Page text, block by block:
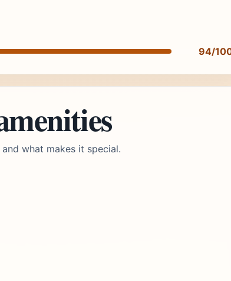
94/
what makes it special.